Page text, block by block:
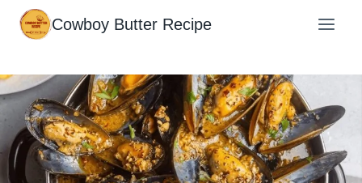
Skip
Cowboy Butter Recipe